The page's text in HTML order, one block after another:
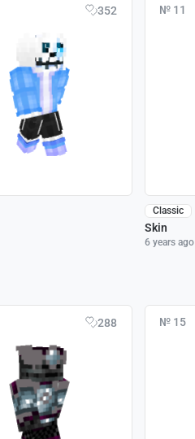
352 № 11
Classic
Skin
6 years ago
288 № 15